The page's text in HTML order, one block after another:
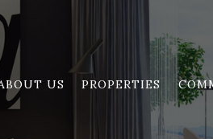
US PROPERTIES